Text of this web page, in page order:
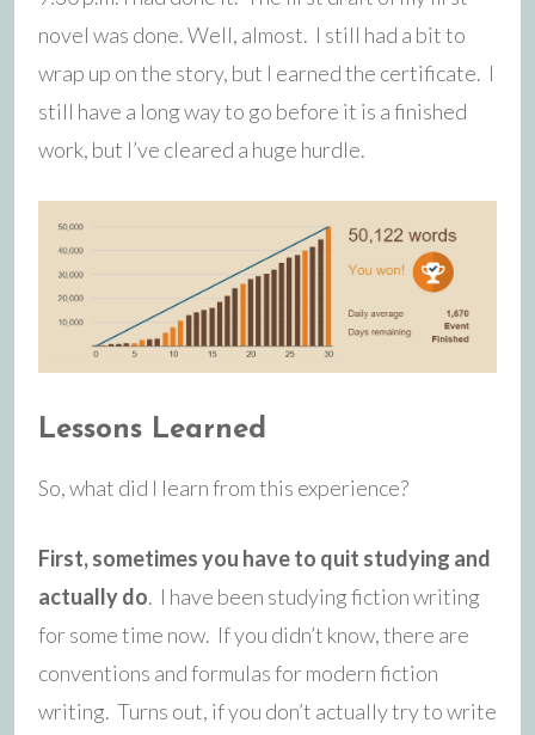
novel was done. Well, almost. I still had a bit to
wrap up on the story, but I earned the certificate. I
still have a long way to go before it is a finished
work, but I’ve cleared a huge hurdle.
Lessons Learned
So, what did I learn from this experience?
First, sometimes you have to quit studying and
actually do. I have been studying fiction writing
for some time now. If you didn’t know, there are
conventions and formulas for modern fiction
writing. Turns out, if you don’t actually try to write